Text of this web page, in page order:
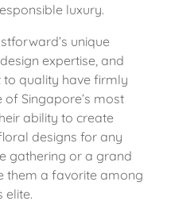
luxury.
unique
expertise, and
quality have firmly
Singapore’s most
ability to create
designs for any
gathering or a grand
them a favorite among
elite.